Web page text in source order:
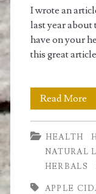
I wrote an
last year about
have on your
this great
Read More
HEALTH
NATURAL
HERBALS
APPLE